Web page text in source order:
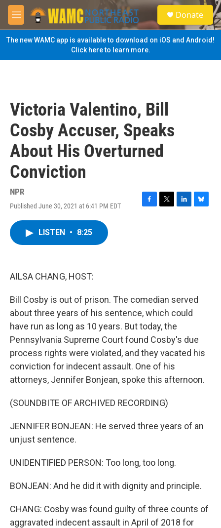
Skip to main content
M
e
n
u
S
e
a
Donate
The new WAMC app is available to download on iOS and Android!
Click here to learn more.
Victoria Valentino, Bill
Cosby Accuser, Speaks
About His Overturned
Conviction
NPR
Published June 30, 2021 at 6:41 PM EDT
F
T
L
B
LISTEN • 8:25
AILSA CHANG, HOST:
Bill Cosby is out of prison. The comedian served
about three years of his sentence, which could
have run as long as 10 years. But today, the
Pennsylvania Supreme Court found Cosby's due
process rights were violated, and they vacated his
conviction for indecent assault. One of his
attorneys, Jennifer Bonjean, spoke this afternoon.
(SOUNDBITE OF ARCHIVED RECORDING)
JENNIFER BONJEAN: He served three years of an
unjust sentence.
UNIDENTIFIED PERSON: Too long, too long.
BONJEAN: And he did it with dignity and principle.
CHANG: Cosby was found guilty of three counts of
aggravated indecent assault in April of 2018 for